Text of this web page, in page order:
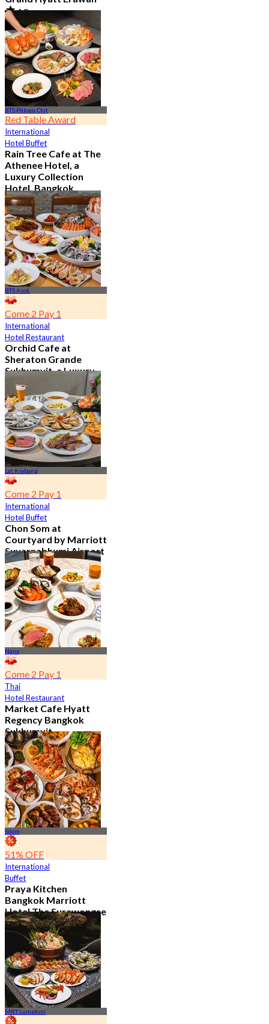
4.8
21.3K booked
From฿ 1,087.5
BTS Phloen Chit
Red Table Award
International
Hotel Buffet
Rain Tree Cafe at The
Athenee Hotel, a
Luxury Collection
Hotel, Bangkok
4.7
23.4K booked
From฿ 802
BTS Asok
Come 2 Pay 1
International
Hotel Restaurant
Orchid Cafe at
Sheraton Grande
Sukhumvit, a Luxury
Collection Hotel ,
Bangkok
4.7
15.2K booked
From฿ 776
Lat Krabang
Come 2 Pay 1
International
Hotel Buffet
Chon Som at
Courtyard by Marriott
Suvarnabhumi Airport
4.8
15.2K booked
From฿ 595
Nana
Come 2 Pay 1
Thai
Hotel Restaurant
Market Cafe Hyatt
Regency Bangkok
Sukhumvit
4.8
12K booked
From฿ 382.5
Silom
51% OFF
International
Buffet
Praya Kitchen
Bangkok Marriott
Hotel The Surawongse
4.7
5.7K booked
฿ 498
MRT Lumphini